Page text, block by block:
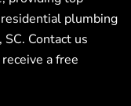
plumbing
Contact us
a free